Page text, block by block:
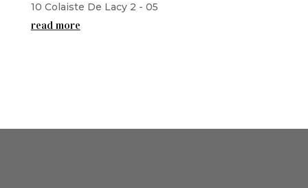
10 Colaiste De Lacy 2 - 05
read more